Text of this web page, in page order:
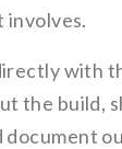
involves.
with
the build,
document